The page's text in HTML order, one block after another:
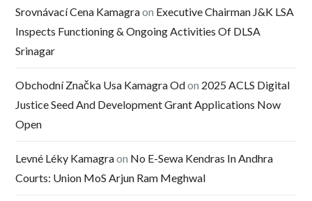
Srovnávací Cena Kamagraon Executive Chairman J&K LSA
Inspects Functioning & Ongoing Activities Of DLSA
Srinagar
Obchodní Značka Usa Kamagra Odon 2025 ACLS Digital
Justice Seed And Development Grant Applications Now
Open
Levné Léky Kamagraon No E-Sewa Kendras In Andhra
Courts: Union MoS Arjun Ram Meghwal